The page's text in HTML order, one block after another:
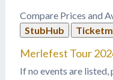
Compare Prices and
StubHub
Merlefest Tour
If no events are listed,